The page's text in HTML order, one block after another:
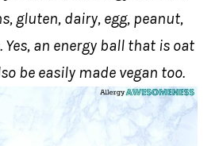
gluten, dairy, egg, peanut,
an energy ball that is oat
be easily made vegan too.